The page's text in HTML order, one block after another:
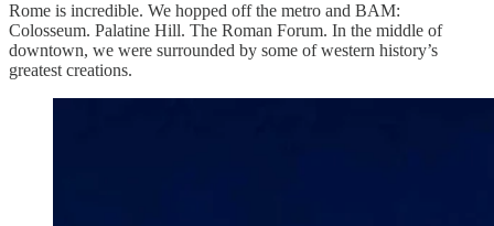
Rome is incredible. We hopped off the metro and BAM:
Colosseum. Palatine Hill. The Roman Forum. In the middle of
downtown, we were surrounded by some of western history’s
greatest creations.